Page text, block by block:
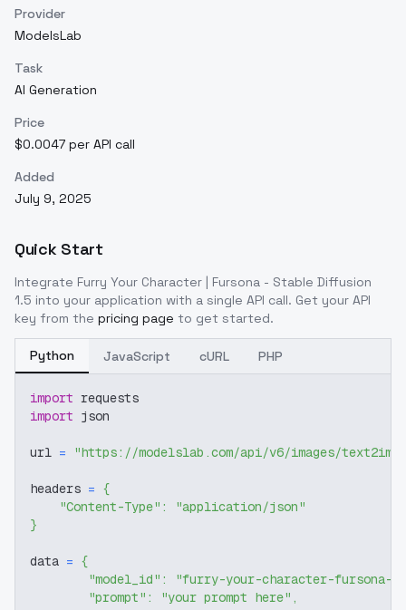
Provider
ModelsLab
Task
AI Generation
Price
$0.0047 per API call
Added
July 9, 2025
Quick Start
Integrate Furry Your Character | Fursona - Stable Diffusion
1.5 into your application with a single API call. Get your API
key from the pricing page to get started.
Python JavaScript cURL PHP
import requests
import json
url = "https://modelslab.com/api/v6/images/text2img"
headers = {
"Content-Type" :
"application/json"
}
data = {
"model_id" :
"furry-your-character-fursona-
"prompt" : "your prompt here" ,